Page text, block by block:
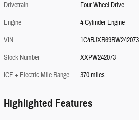
Drivetrain
Four Wheel Drive
Engine
4 Cylinder Engine
VIN
1C4RJXR69RW242073
Stock Number
XXPW242073
ICE + Electric Mile Range
370 miles
Highlighted Features